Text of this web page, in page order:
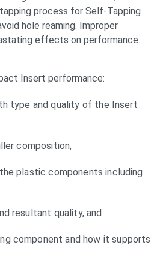
process for Self-Tapping
hole reaming. Improper
effects on performance.
Insert performance:
type and quality of the Insert
composition,
plastic components including
resultant quality, and
component and how it supports